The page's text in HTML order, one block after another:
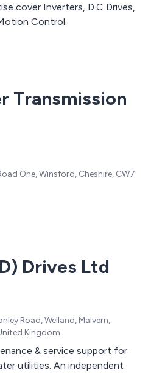
cover Inverters, D.C Drives,
Control.
Transmission
One, Winsford, Cheshire, CW7
Drives Ltd
Road, Welland, Malvern,
Kingdom
& service support for
utilities. An independent